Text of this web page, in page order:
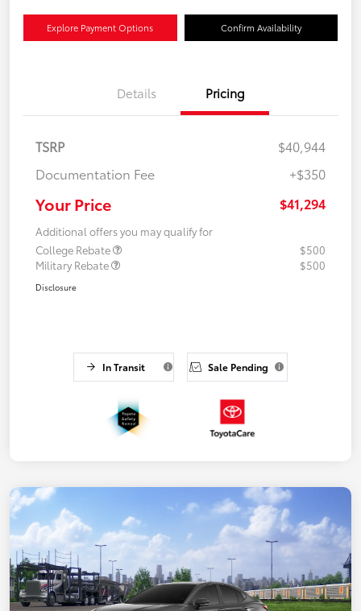
Explore Payment Options Confirm Availability
Details Pricing
TSRP
$40,944
Documentation Fee
+$350
Your Price $41,294
Additional offers you may qualify for
College Rebate
$500
Military Rebate
$500
Disclosure
In Transit Sale Pending